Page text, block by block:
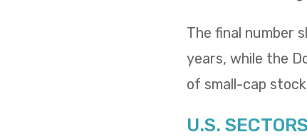
The final number
years, while the
of small-cap
U.S. SECTORS